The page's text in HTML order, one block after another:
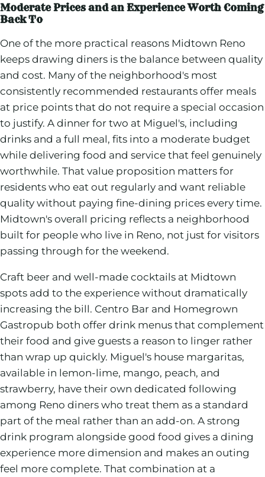
Moderate Prices and an Experience Worth Coming
Back To
One of the more practical reasons Midtown Reno
keeps drawing diners is the balance between quality
and cost. Many of the neighborhood's most
consistently recommended restaurants offer meals
at price points that do not require a special occasion
to justify. A dinner for two at Miguel's, including
drinks and a full meal, fits into a moderate budget
while delivering food and service that feel genuinely
worthwhile. That value proposition matters for
residents who eat out regularly and want reliable
quality without paying fine-dining prices every time.
Midtown's overall pricing reflects a neighborhood
built for people who live in Reno, not just for visitors
passing through for the weekend.
Craft beer and well-made cocktails at Midtown
spots add to the experience without dramatically
increasing the bill. Centro Bar and Homegrown
Gastropub both offer drink menus that complement
their food and give guests a reason to linger rather
than wrap up quickly. Miguel's house margaritas,
available in lemon-lime, mango, peach, and
strawberry, have their own dedicated following
among Reno diners who treat them as a standard
part of the meal rather than an add-on. A strong
drink program alongside good food gives a dining
experience more dimension and makes an outing
feel more complete. That combination at a